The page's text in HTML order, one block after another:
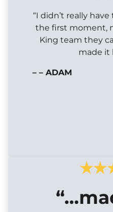
“I didn’t really
the first moment,
King team they
made it
– – ADAM